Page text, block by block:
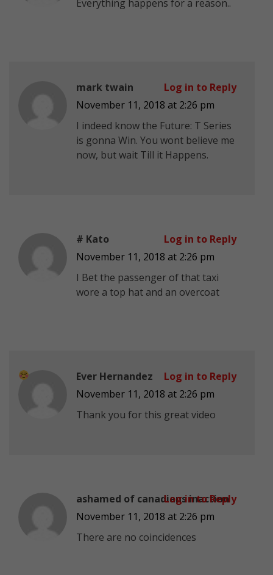
Everything happens for a reason..
mark twain
November 11, 2018 at 2:26 pm
I indeed know the Future: T Series
is gonna Win. You wont believe me
now, but wait Till it Happens.
Log in to Reply
# Kato
November 11, 2018 at 2:26 pm
I Bet the passenger of that taxi
wore a top hat and an overcoat
Log in to Reply
Ever Hernandez
November 11, 2018 at 2:26 pm
Thank you for this great video
Log in to Reply
ashamed of canadians inaction
November 11, 2018 at 2:26 pm
There are no coincidences
Log in to Reply